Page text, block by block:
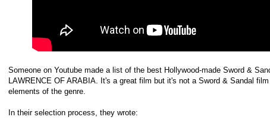
Someone on Youtube made a list of the best Hollywood-made Sword &
LAWRENCE OF ARABIA. It's a great film but it's not a Sword & Sandal
elements of the genre.
In their selection process, they wrote: